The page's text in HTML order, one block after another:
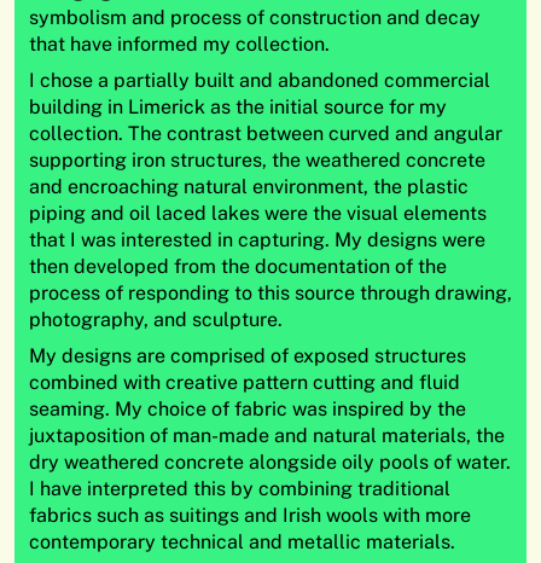
symbolism and process of construction and decay
that have informed my collection.
I chose a partially built and abandoned commercial
building in Limerick as the initial source for my
collection. The contrast between curved and angular
supporting iron structures, the weathered concrete
and encroaching natural environment, the plastic
piping and oil laced lakes were the visual elements
that I was interested in capturing. My designs were
then developed from the documentation of the
process of responding to this source through drawing,
photography, and sculpture.
My designs are comprised of exposed structures
combined with creative pattern cutting and fluid
seaming. My choice of fabric was inspired by the
juxtaposition of man-made and natural materials, the
dry weathered concrete alongside oily pools of water.
I have interpreted this by combining traditional
fabrics such as suitings and Irish wools with more
contemporary technical and metallic materials.